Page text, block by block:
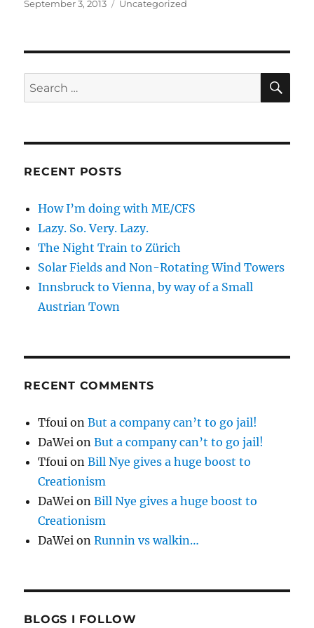
Posted
September 3, 2013 Categories
Uncategorized
Search
for:
RECENT POSTS
How I’m doing with ME/CFS
Lazy. So. Very. Lazy.
The Night Train to Zürich
Solar Fields and Non-Rotating Wind Towers
Innsbruck to Vienna, by way of a Small
Austrian Town
RECENT COMMENTS
Tfoui onBut a company can’t to go jail!
DaWei onBut a company can’t to go jail!
Tfoui onBill Nye gives a huge boost to
Creationism
DaWei onBill Nye gives a huge boost to
Creationism
DaWei onRunnin vs walkin…
BLOGS I FOLLOW